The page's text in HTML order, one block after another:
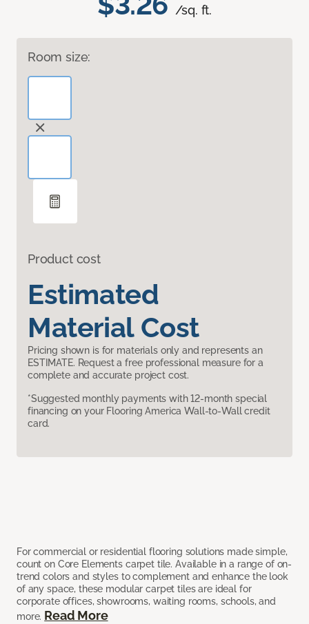
/sq. ft.
Room size:
Product cost
Estimated
Material Cost
Pricing shown is for materials only and represents an
ESTIMATE. Request a free professional measure for a
complete and accurate project cost.
*Suggested monthly payments with 12-month special
financing on your Flooring America Wall-to-Wall credit
card.
For commercial or residential flooring solutions made simple,
count on Core Elements carpet tile. Available in a range of on-
trend colors and styles to complement and enhance the look
of any space, these modular carpet tiles are ideal for
corporate offices, showrooms, waiting rooms, schools, and
more. Read More